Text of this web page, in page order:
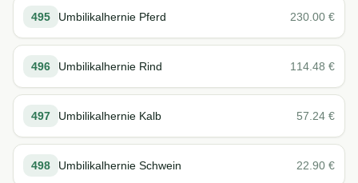
495 Umbilikalhernie Pferd 230.00 €
496 Umbilikalhernie Rind 114.48 €
497 Umbilikalhernie Kalb 57.24 €
498 Umbilikalhernie Schwein 22.90 €